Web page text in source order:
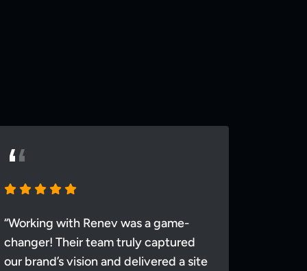
“Working with Renev was a game-
changer! Their team truly captured
our brand’s vision and delivered a site